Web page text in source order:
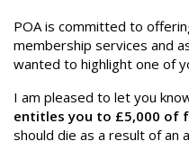
POA is committed to
membership services and
wanted to highlight one of
I am pleased to let you
entitles you to £5,000 of
should die as a result of an